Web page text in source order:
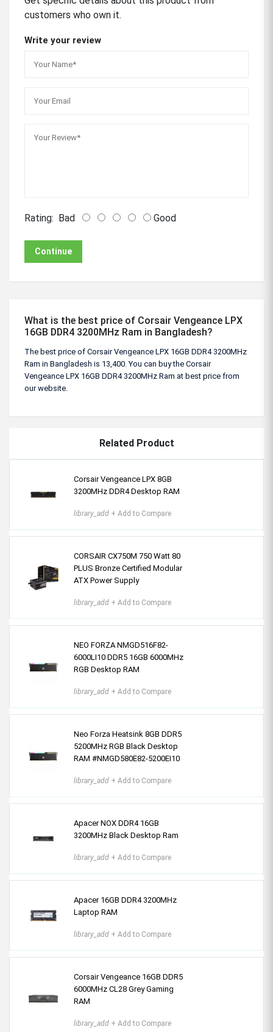
customers who own it.
Write your review
Rating: Bad Good
Continue
What is the best price of Corsair Vengeance LPX
16GB DDR4 3200MHz Ram in Bangladesh?
The best price of Corsair Vengeance LPX 16GB DDR4 3200MHz
Ram in Bangladesh is 13,400. You can buy the Corsair
Vengeance LPX 16GB DDR4 3200MHz Ram at best price from
our website.
Related Product
Corsair Vengeance LPX 8GB
3200MHz DDR4 Desktop RAM
library_add + Add to Compare
CORSAIR CX750M 750 Watt 80
PLUS Bronze Certified Modular
ATX Power Supply
library_add + Add to Compare
NEO FORZA NMGD516F82-
6000LI10 DDR5 16GB 6000MHz
RGB Desktop RAM
library_add + Add to Compare
Neo Forza Heatsink 8GB DDR5
5200MHz RGB Black Desktop
RAM #NMGD580E82-5200EI10
library_add + Add to Compare
Apacer NOX DDR4 16GB
3200MHz Black Desktop Ram
library_add + Add to Compare
Apacer 16GB DDR4 3200MHz
Laptop RAM
library_add + Add to Compare
Corsair Vengeance 16GB DDR5
6000MHz CL28 Grey Gaming
RAM
library_add + Add to Compare